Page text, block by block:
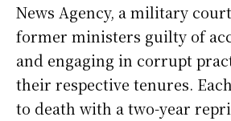
News Agency, a military
former ministers guilty of
and engaging in corrupt
their respective tenures.
to death with a two-year